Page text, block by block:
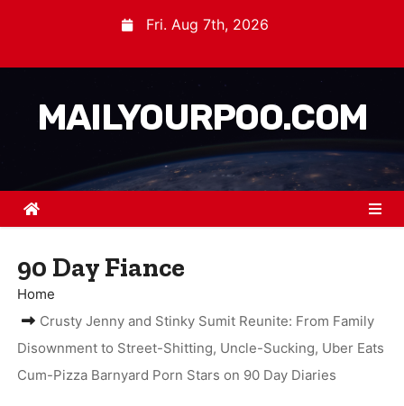
Fri. Aug 7th, 2026
MAILYOURPOO.COM
90 Day Fiance
Home
Crusty Jenny and Stinky Sumit Reunite: From Family
Disownment to Street-Shitting, Uncle-Sucking, Uber Eats
Cum-Pizza Barnyard Porn Stars on 90 Day Diaries